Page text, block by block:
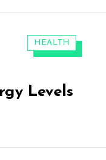
CATEGORIES:
HEALTH
Levels